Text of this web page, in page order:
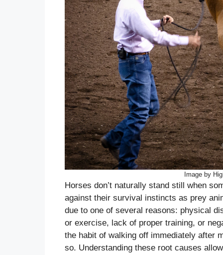
Image by
Horses don’t naturally stand still when
against their survival instincts as prey
due to one of several reasons: physical
or exercise, lack of proper training, or
the habit of walking off immediately after
so. Understanding these root causes